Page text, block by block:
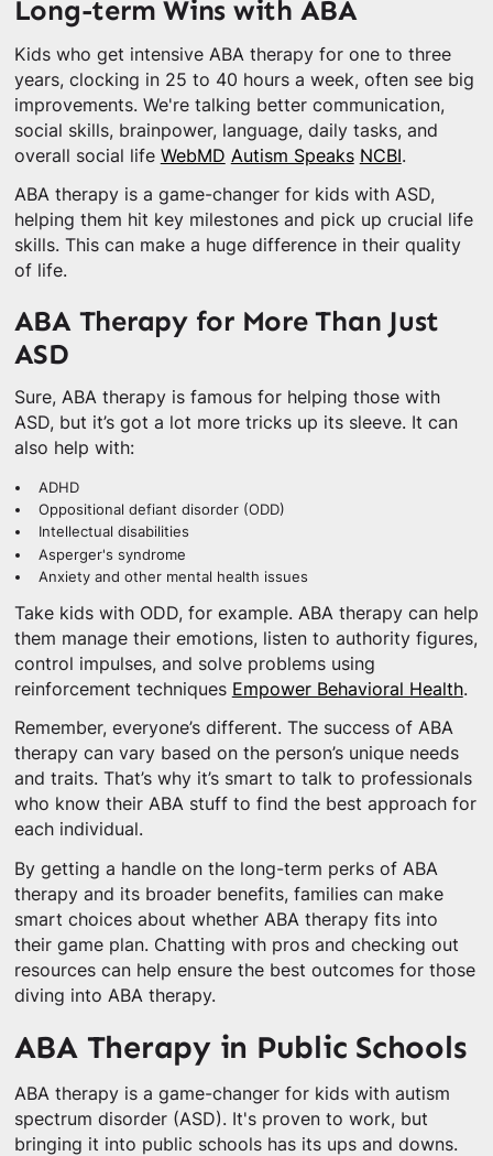
Long-term Wins with ABA
Kids who get intensive ABA therapy for one to three
years, clocking in 25 to 40 hours a week, often see big
improvements. We're talking better communication,
social skills, brainpower, language, daily tasks, and
overall social life WebMD Autism Speaks NCBI.
ABA therapy is a game-changer for kids with ASD,
helping them hit key milestones and pick up crucial life
skills. This can make a huge difference in their quality
of life.
ABA Therapy for More Than Just
ASD
Sure, ABA therapy is famous for helping those with
ASD, but it’s got a lot more tricks up its sleeve. It can
also help with:
ADHD
Oppositional defiant disorder (ODD)
Intellectual disabilities
Asperger's syndrome
Anxiety and other mental health issues
Take kids with ODD, for example. ABA therapy can help
them manage their emotions, listen to authority figures,
control impulses, and solve problems using
reinforcement techniques Empower Behavioral Health.
Remember, everyone’s different. The success of ABA
therapy can vary based on the person’s unique needs
and traits. That’s why it’s smart to talk to professionals
who know their ABA stuff to find the best approach for
each individual.
By getting a handle on the long-term perks of ABA
therapy and its broader benefits, families can make
smart choices about whether ABA therapy fits into
their game plan. Chatting with pros and checking out
resources can help ensure the best outcomes for those
diving into ABA therapy.
ABA Therapy in Public Schools
ABA therapy is a game-changer for kids with autism
spectrum disorder (ASD). It's proven to work, but
bringing it into public schools has its ups and downs.